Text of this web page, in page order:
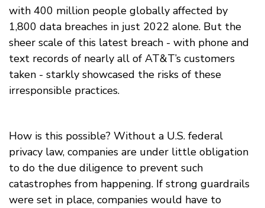
with 400 million people globally affected by
1,800 data breaches in just 2022 alone. But the
sheer scale of this latest breach - with phone and
text records of nearly all of AT&T’s customers
taken - starkly showcased the risks of these
irresponsible practices.
How is this possible? Without a U.S. federal
privacy law, companies are under little obligation
to do the due diligence to prevent such
catastrophes from happening. If strong guardrails
were set in place, companies would have to